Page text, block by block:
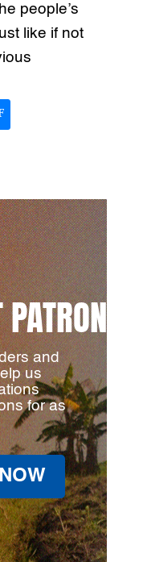
people’s
like if not
and
us
for as